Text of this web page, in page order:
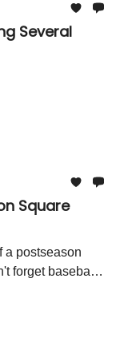
Several
Square
a postseason
forget baseball